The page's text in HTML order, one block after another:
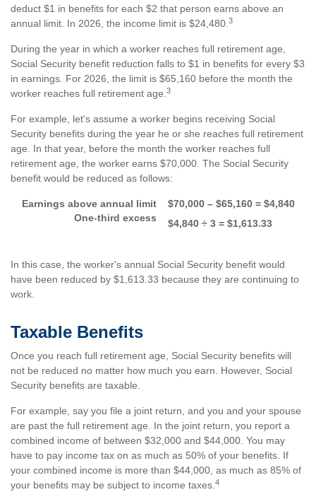
deduct $1 in benefits for each $2 that person earns above an
annual limit. In 2026, the income limit is $24,480. 3
During the year in which a worker reaches full retirement age,
Social Security benefit reduction falls to $1 in benefits for every $3
in earnings. For 2026, the limit is $65,160 before the month the
worker reaches full retirement age. 3
For example, let's assume a worker begins receiving Social
Security benefits during the year he or she reaches full retirement
age. In that year, before the month the worker reaches full
retirement age, the worker earns $70,000. The Social Security
benefit would be reduced as follows:
Earnings above annual limit $70,000 – $65,160 = $4,840
One-third excess $4,840 ÷ 3 = $1,613.33
In this case, the worker's annual Social Security benefit would
have been reduced by $1,613.33 because they are continuing to
work.
Taxable Benefits
Once you reach full retirement age, Social Security benefits will
not be reduced no matter how much you earn. However, Social
Security benefits are taxable.
For example, say you file a joint return, and you and your spouse
are past the full retirement age. In the joint return, you report a
combined income of between $32,000 and $44,000. You may
have to pay income tax on as much as 50% of your benefits. If
your combined income is more than $44,000, as much as 85% of
your benefits may be subject to income taxes. 4